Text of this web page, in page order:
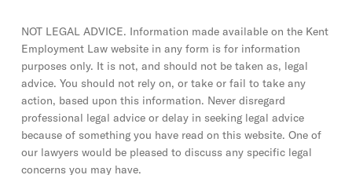
NOT LEGAL ADVICE. Information made available on the Kent
Employment Law website in any form is for information
purposes only. It is not, and should not be taken as, legal
advice. You should not rely on, or take or fail to take any
action, based upon this information. Never disregard
professional legal advice or delay in seeking legal advice
because of something you have read on this website. One of
our lawyers would be pleased to discuss any specific legal
concerns you may have.